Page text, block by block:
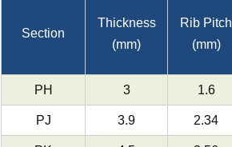
Section
Thickness
(mm)
Rib Pitch
(mm)
PH 3 1.6
PJ 3.9 2.34